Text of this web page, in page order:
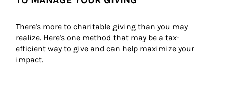
There's more to charitable giving than you may
realize. Here's one method that may be a tax-
efficient way to give and can help maximize your
impact.